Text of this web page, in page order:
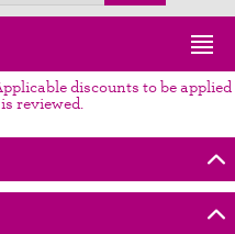
discounts to be applied
reviewed.